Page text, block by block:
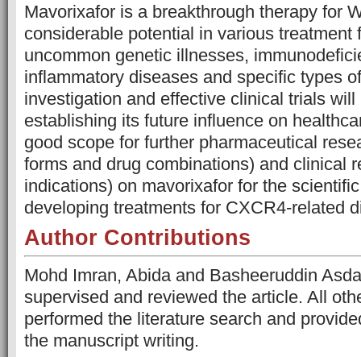
Mavorixafor is a breakthrough therapy for
considerable potential in various treatment
uncommon genetic illnesses,
inflammatory diseases and specific types
investigation and effective clinical trials
establishing its future influence on
good scope for further pharmaceutical
forms and drug combinations) and clinical
indications) on mavorixafor for the
developing treatments for CXCR4-related
Author Contributions
Mohd Imran, Abida and Basheeruddin
supervised and reviewed the article. All
performed the literature search and
the manuscript writing.